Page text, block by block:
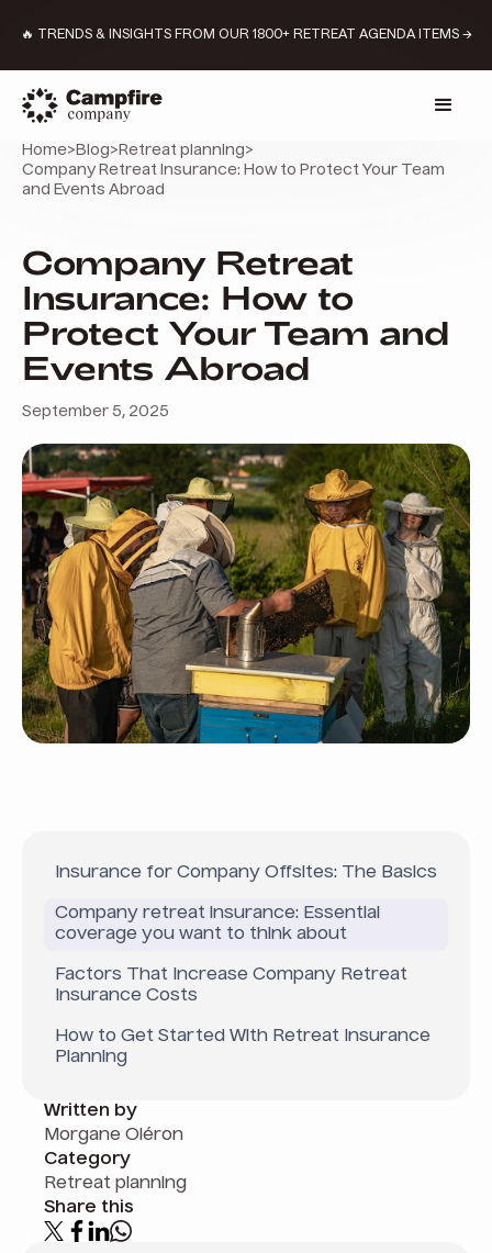
🔥 TRENDS & INSIGHTS FROM OUR 1800+ RETREAT AGENDA ITEMS →
Home> Blog> Retreat planning>
Company Retreat Insurance: How to Protect Your Team
and Events Abroad
Company Retreat
Insurance: How to
Protect Your Team and
Events Abroad
September 5, 2025
Insurance for Company Offsites: The Basics
Company retreat insurance: Essential
coverage you want to think about
Factors That Increase Company Retreat
Insurance Costs
How to Get Started With Retreat Insurance
Planning
Written by
Morgane Oléron
Category
Retreat planning
Share this